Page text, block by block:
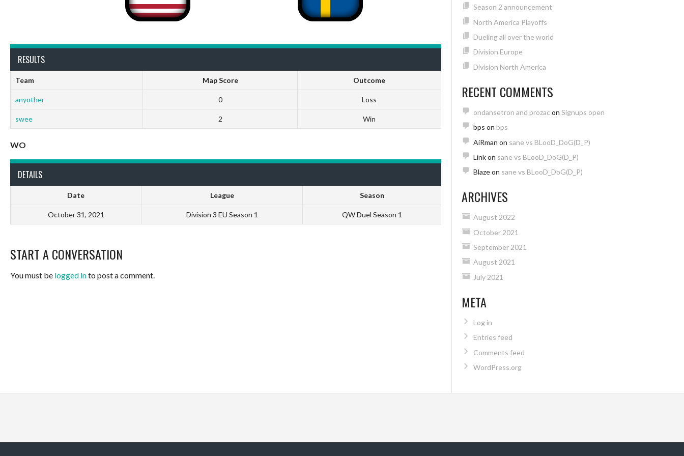
RESULTS
Team Map Score Outcome
anyother 0 Loss
swee 2 Win
WO
DETAILS
Date League Season
October 31, 2021 Division 3 EU Season 1 QW Duel Season 1
START A CONVERSATION
You must be logged into post a comment.
Season 2 announcement
North America Playoffs
Dueling all over the world
Division Europe
Division North America
RECENT COMMENTS
ondansetron and prozac on Signups open
bps on bps
AiRman on sane vs BLooD_DoG(D_P)
Linkon sane vs BLooD_DoG(D_P)
Blazeon sane vs BLooD_DoG(D_P)
ARCHIVES
August 2022
October 2021
September 2021
August 2021
July 2021
META
Log in
Entries feed
Comments feed
WordPress.org